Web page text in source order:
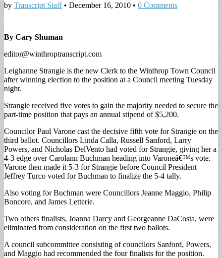
by Transcript Staff• December 16, 2010 • 0 Comments
By Cary Shuman
editor@winthroptranscript.com
Leighanne Strangie is the new Clerk to the Winthrop Town Council
after winning election to the position at a Council meeting Tuesday
night.
Strangie received five votes to gain the majority needed to secure the
part-time position that pays an annual stipend of $5,200.
Councilor Paul Varone cast the decisive fifth vote for Strangie on the
third ballot. Councillors Linda Calla, Russell Sanford, Larry
Powers, and Nicholas DelVento had voted for Strangie, giving her a
4-3 edge over Carolann Buchman heading into Varoneâ€™s vote.
Varone then made it 5-3 for Strangie before Council President
Jeffrey Turco voted for Buchman to finalize the 5-4 tally.
Also voting for Buchman were Councillors Jeanne Maggio, Philip
Boncore, and James Letterie.
Two others finalists, Joanna Darcy and Georgeanne DaCosta, were
eliminated from consideration on the first two ballots.
A council subcommittee consisting of councilors Sanford, Powers,
and Maggio had recommended the four finalists for the position.